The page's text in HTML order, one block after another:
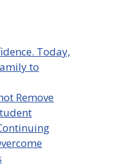
Today,
to
Remove